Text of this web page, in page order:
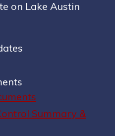
on Lake Austin
Summary &